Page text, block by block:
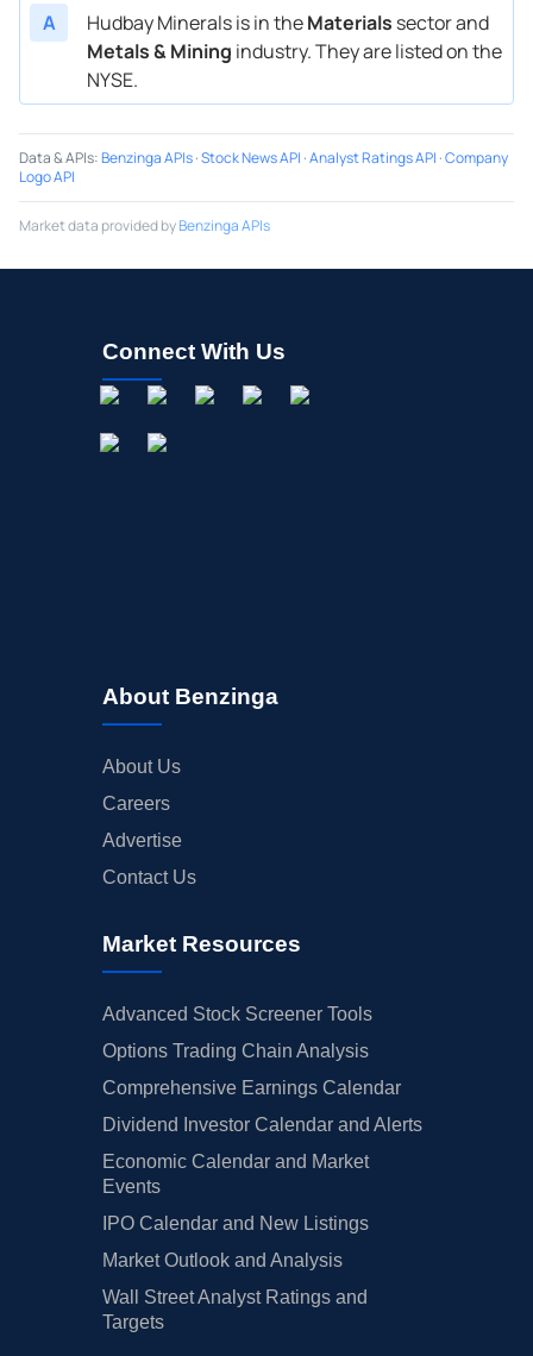
A
Hudbay Minerals is in theMaterials sector and
Metals & Mining industry. They are listed on the
NYSE.
Data & APIs:Benzinga APIs·Stock News API ·Analyst Ratings API ·Company
Logo API
Market data provided byBenzinga APIs
Connect With Us
About Benzinga
About Us
Careers
Advertise
Contact Us
Market Resources
Advanced Stock Screener Tools
Options Trading Chain Analysis
Comprehensive Earnings Calendar
Dividend Investor Calendar and Alerts
Economic Calendar and Market
Events
IPO Calendar and New Listings
Market Outlook and Analysis
Wall Street Analyst Ratings and
Targets